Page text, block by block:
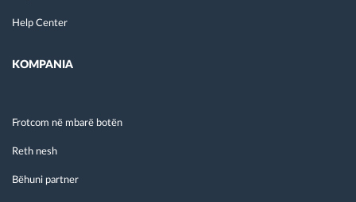
Help Center
KOMPANIA
Frotcom në mbarë botën
Reth nesh
Bëhuni partner